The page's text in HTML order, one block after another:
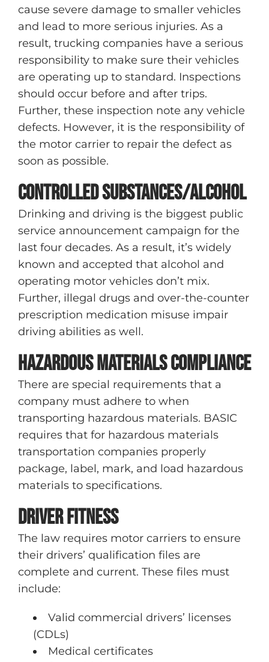
cause severe damage to smaller vehicles
and lead to more serious injuries. As a
result, trucking companies have a serious
responsibility to make sure their vehicles
are operating up to standard. Inspections
should occur before and after trips.
Further, these inspection note any vehicle
defects. However, it is the responsibility of
the motor carrier to repair the defect as
soon as possible.
Controlled substances/alcohol
Drinking and driving is the biggest public
service announcement campaign for the
last four decades. As a result, it’s widely
known and accepted that alcohol and
operating motor vehicles don’t mix.
Further, illegal drugs and over-the-counter
prescription medication misuse impair
driving abilities as well.
Hazardous materials compliance
There are special requirements that a
company must adhere to when
transporting hazardous materials. BASIC
requires that for hazardous materials
transportation companies properly
package, label, mark, and load hazardous
materials to specifications.
Driver fitness
The law requires motor carriers to ensure
their drivers’ qualification files are
complete and current. These files must
include:
Valid commercial drivers’ licenses
(CDLs)
Medical certificates